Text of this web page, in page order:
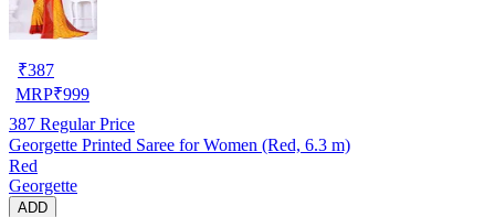
₹387
MRP₹999
387 Regular Price
Georgette Printed Saree for Women (Red, 6.3 m)
Red
Georgette
ADD